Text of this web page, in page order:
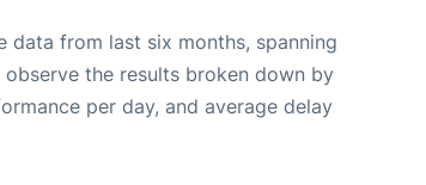
data from last six months, spanning
observe the results broken down by
per day, and average delay